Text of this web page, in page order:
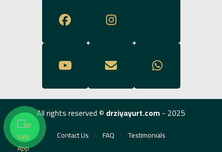
All rights reserved © drziyayurt.com - 2025
Contact Us FAQ Testimonials